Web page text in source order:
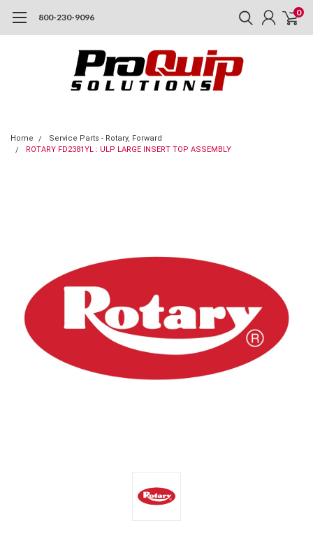
800-230-9096 0
Home
Service Parts - Rotary, Forward
ROTARY FD2381YL : ULP LARGE INSERT TOP ASSEMBLY